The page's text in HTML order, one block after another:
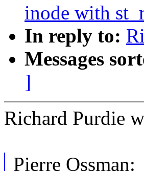
inode with
In reply to:
Messages
]
Richard Purdie
Pierre Ossman: